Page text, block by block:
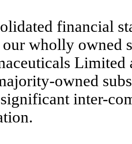
financial
wholly owned
owned
inter-